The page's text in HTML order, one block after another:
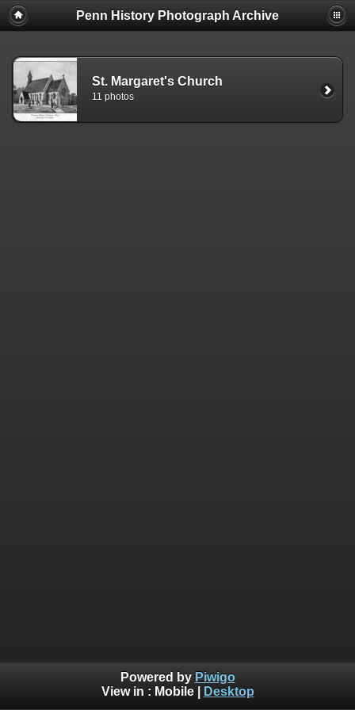
Penn History Photograph Archive
St. Margaret's Church
11 photos
Powered by Piwigo
View in : Mobile| Desktop